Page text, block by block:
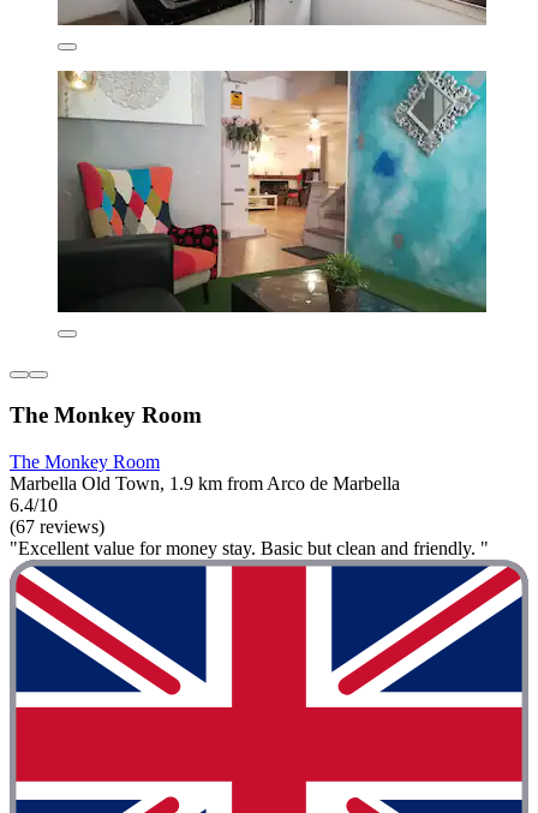
The Monkey Room
The Monkey Room
Marbella Old Town, 1.9 km from Arco de Marbella
6.4/10
(67 reviews)
"Excellent value for money stay. Basic but clean and friendly. "